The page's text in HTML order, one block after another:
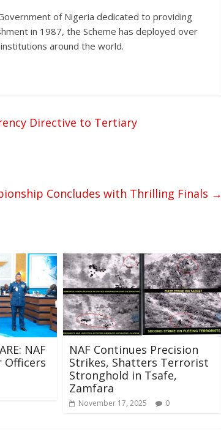
of Nigeria dedicated to providing
in 1987, the Scheme has deployed over
around the world.
Directive to Tertiary
Concludes with Thrilling Finals →
NAF
Officers
NAF Continues Precision
Strikes, Shatters Terrorist
Stronghold in Tsafe,
Zamfara
November 17, 2025 0